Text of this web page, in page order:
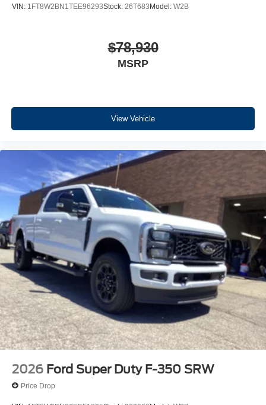
VIN: 1FT8W2BN1TEE96293Stock: 26T683Model: W2B
$78,930
MSRP
View Vehicle
2026 Ford Super Duty F-350 SRW
Price Drop